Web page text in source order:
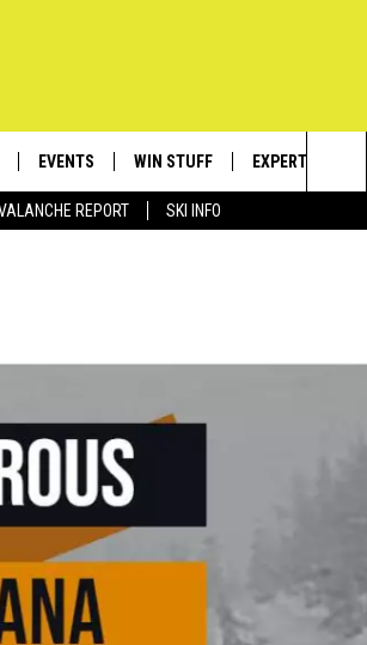
REPORT SKI INFO
EVENTS WIN STUFF
SIGN UP
EXPERTS